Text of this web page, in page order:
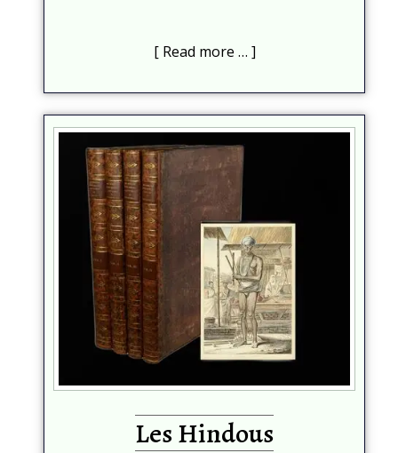
Read more …
Les Hindous